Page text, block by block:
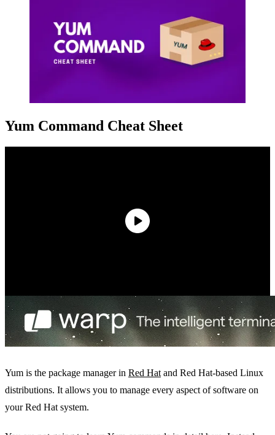
Yum Command Cheat Sheet
Yum is the package manager in Red Hat and Red Hat-based Linux
distributions. It allows you to manage every aspect of software on
your Red Hat system.